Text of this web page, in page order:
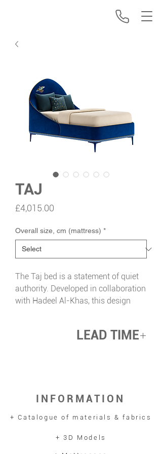
TAJ
£4,015.00
Overall size, cm (mattress) *
The Taj bed is a statement of quiet
authority. Developed in collaboration
with Hadeel Al-Khas, this design
intention and craft.
drawn directly from Arabian heritage.
patterning runs along the base
perimeter, precise and artisan in
LEAD TIME
INFORMATION
+ Catalogue of materials & fabrics
+ 3D Models